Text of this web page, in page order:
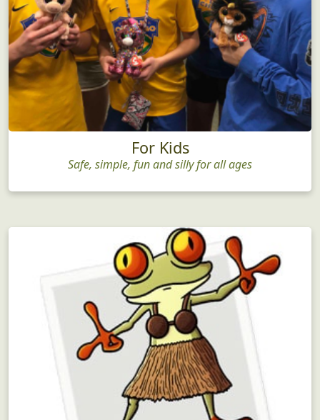
For Kids
Safe, simple, fun and silly for all ages